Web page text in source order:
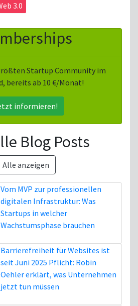
3.0
Startup Community im
bereits ab 10 €/Monat!
informieren!
Blog Posts
Alle anzeigen
Vom MVP zur professionellen
digitalen Infrastruktur: Was
Startups in welcher
Wachstumsphase brauchen
Barrierefreiheit für Websites ist
seit Juni 2025 Pflicht: Robin
Oehler erklärt, was Unternehmen
jetzt tun müssen